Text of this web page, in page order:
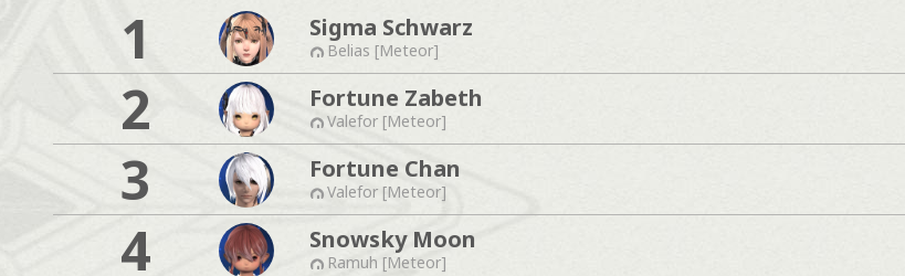
1 Sigma Schwarz
Belias [Meteor]
2 Fortune Zabeth
Valefor [Meteor]
3 Fortune Chan
Valefor [Meteor]
4 Snowsky Moon
Ramuh [Meteor]